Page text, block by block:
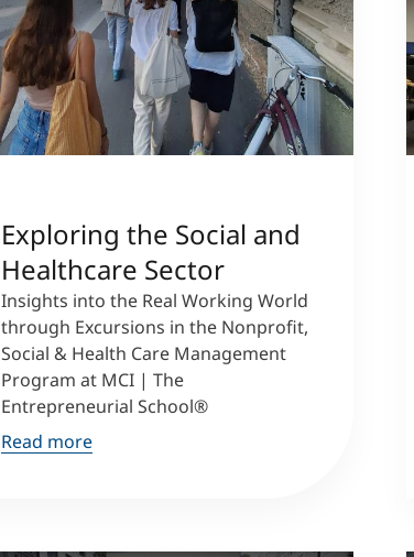
Exploring the Social and
Healthcare Sector
Insights into the Real Working World
through Excursions in the Nonprofit,
Social & Health Care Management
Program at MCI | The
Entrepreneurial School®
Read more